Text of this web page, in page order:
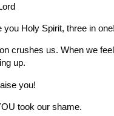
Holy Spirit, three in one!
crushes us. When we
up.
you!
took our shame.